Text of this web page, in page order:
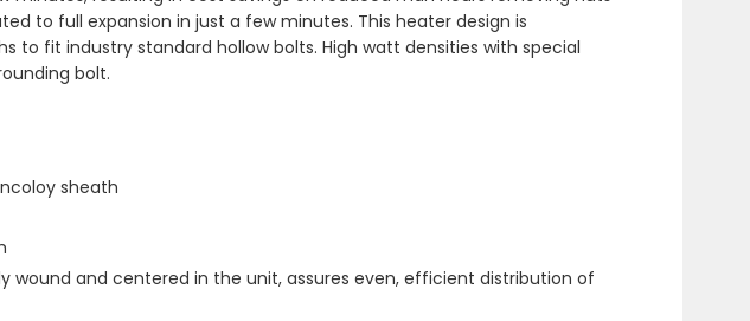
to full expansion in just a few minutes. This heater design is
fit industry standard hollow bolts. High watt densities with special
bolt.
sheath
wound and centered in the unit, assures even, efficient distribution of